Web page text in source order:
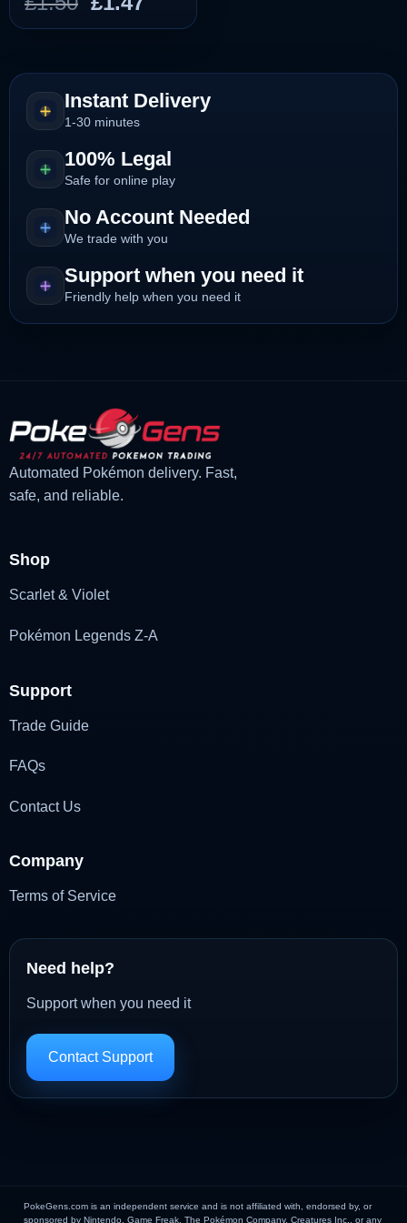
price
£1.50.
price
£1.47.
Instant Delivery
1-30 minutes
100% Legal
Safe for online play
No Account Needed
We trade with you
Support when you need it
Friendly help when you need it
Automated Pokémon delivery. Fast,
safe, and reliable.
Shop
Scarlet & Violet
Pokémon Legends Z-A
Support
Trade Guide
FAQs
Contact Us
Company
Terms of Service
Need help?
Support when you need it
Contact Support
PokeGens.com is an independent service and is not affiliated with, endorsed by, or
sponsored by Nintendo, Game Freak, The Pokémon Company, Creatures Inc., or any